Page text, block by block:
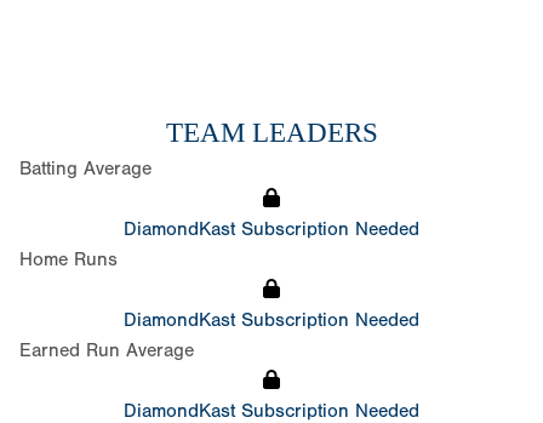
TEAM LEADERS
Batting Average
DiamondKast Subscription Needed
Home Runs
DiamondKast Subscription Needed
Earned Run Average
DiamondKast Subscription Needed